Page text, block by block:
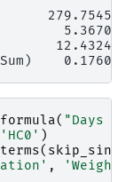
Sum)
( "Days
'HC0' )
(
,